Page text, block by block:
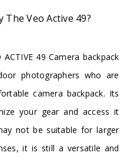
Veo Active 49?
49 Camera backpack
photographers who are
camera backpack. Its
your gear and access it
not be suitable for larger
it is still a versatile and